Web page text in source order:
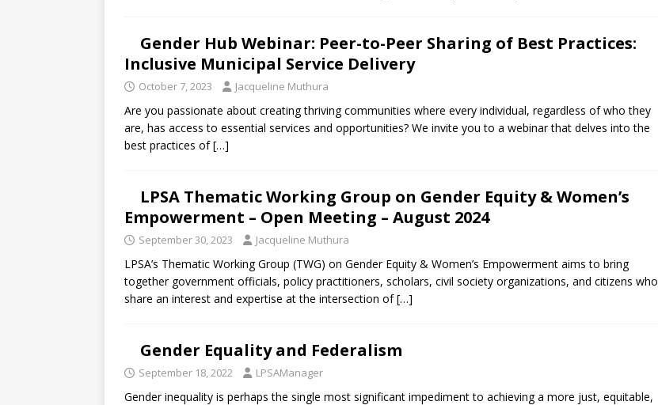
Gender Hub Webinar: Peer-to-Peer Sharing of Best Practices:
Inclusive Municipal Service Delivery
October 7, 2023 Jacqueline Muthura
Are you passionate about creating thriving communities where every individual, regardless of who they
are, has access to essential services and opportunities? We invite you to a webinar that delves into the
best practices of[…]
LPSA Thematic Working Group on Gender Equity & Women’s
Empowerment – Open Meeting – August 2024
September 30, 2023 Jacqueline Muthura
LPSA’s Thematic Working Group (TWG) on Gender Equity & Women’s Empowerment aims to bring
together government officials, policy practitioners, scholars, civil society organizations, and citizens who
share an interest and expertise at the intersection of[…]
Gender Equality and Federalism
September 18, 2022 LPSAManager
Gender inequality is perhaps the single most significant impediment to achieving a more just, equitable,